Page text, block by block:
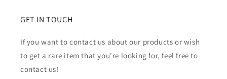
GET IN TOUCH
If you want to contact us about our products or wish
to get a rare item that you're looking for, feel free to
contact us!